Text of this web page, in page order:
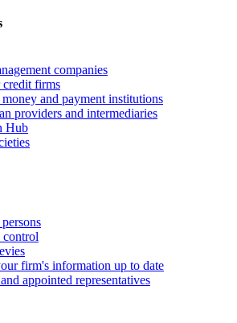
companies
credit firms
and payment institutions
providers and intermediaries
Hub
control
firm's information up to date
appointed representatives